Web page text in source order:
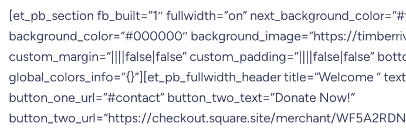
[et_pb_section fb_built=”1″ fullwidth=”on”
background_color=”#000000″ background_image=”https://
custom_margin=”||||false|false” custom_padding=”||||false|false”
global_colors_info=”{}”][et_pb_fullwidth_header title=”Welcome ”
button_one_url=”#contact” button_two_text=”Donate Now!”
button_two_url=”https://checkout.square.site/merchant/